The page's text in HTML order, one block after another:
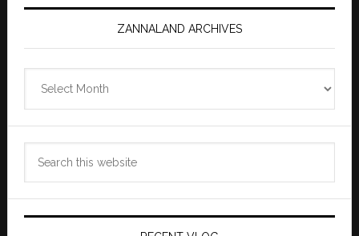
ZANNALAND ARCHIVES
Archives